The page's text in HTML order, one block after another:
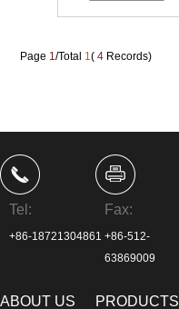
Page 1/Total 1(4 Records)
Tel:
+86-18721304861
Fax:
+86-512-
63869009
ABOUT US PRODUCTS